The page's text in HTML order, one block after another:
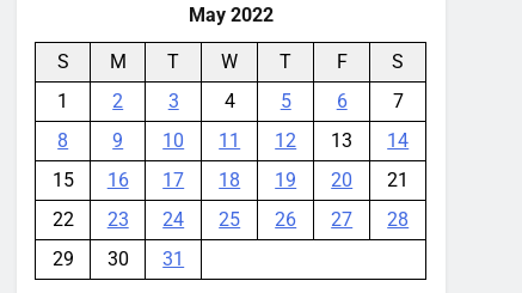
May 2022
S M T W T F
S
1
2 3 4 5 6
7
8
9 10 11 12 13
14
15
16 17 18 19 20
21
22
23 24 25 26 27
28
29
30 31